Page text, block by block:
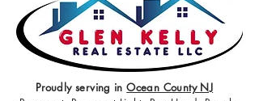
Proudly serving inOcean County NJ